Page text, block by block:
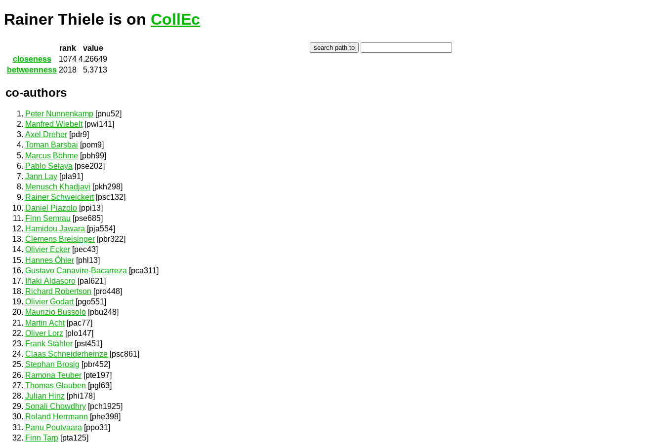
Rainer Thiele is on CollEc
rank
value
closeness
1074 4.26649
betweenness 2018 5.3713
co-authors
Peter Nunnenkamp [pnu52]
Manfred Wiebelt[pwi141]
Axel Dreher [pdr9]
Toman Barsbai [pom9]
Marcus Böhme [pbh99]
Pablo Selaya [pse202]
Jann Lay [pla91]
Menusch Khadjavi [pkh298]
Rainer Schweickert[psc132]
Daniel Piazolo [ppi13]
Finn Semrau [pse685]
Hamidou Jawara [pja554]
Clemens Breisinger [pbr322]
Olivier Ecker [pec43]
Hannes Öhler [phl13]
Gustavo Canavire-Bacarreza [pca311]
Iñaki Aldasoro [pal621]
Richard Robertson [pro448]
Olivier Godart[pgo551]
Maurizio Bussolo [pbu248]
Martin Acht[pac77]
Oliver Lorz [plo147]
Frank Stähler [pst451]
Claas Schneiderheinze [psc861]
Stephan Brosig [pbr452]
Ramona Teuber [pte197]
Thomas Glauben [pgl63]
Julian Hinz [phi178]
Sonali Chowdhry [pch1925]
Roland Herrmann [phe398]
Panu Poutvaara [ppo31]
Finn Tarp [pta125]